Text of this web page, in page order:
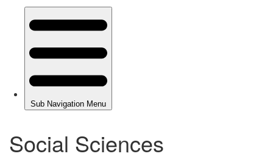
Social Sciences